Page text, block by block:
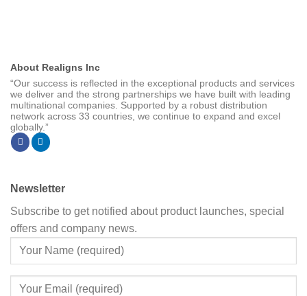
About Realigns Inc
“Our success is reflected in the exceptional products and services
we deliver and the strong partnerships we have built with leading
multinational companies. Supported by a robust distribution
network across 33 countries, we continue to expand and excel
globally.”
Newsletter
Subscribe to get notified about product launches, special
offers and company news.